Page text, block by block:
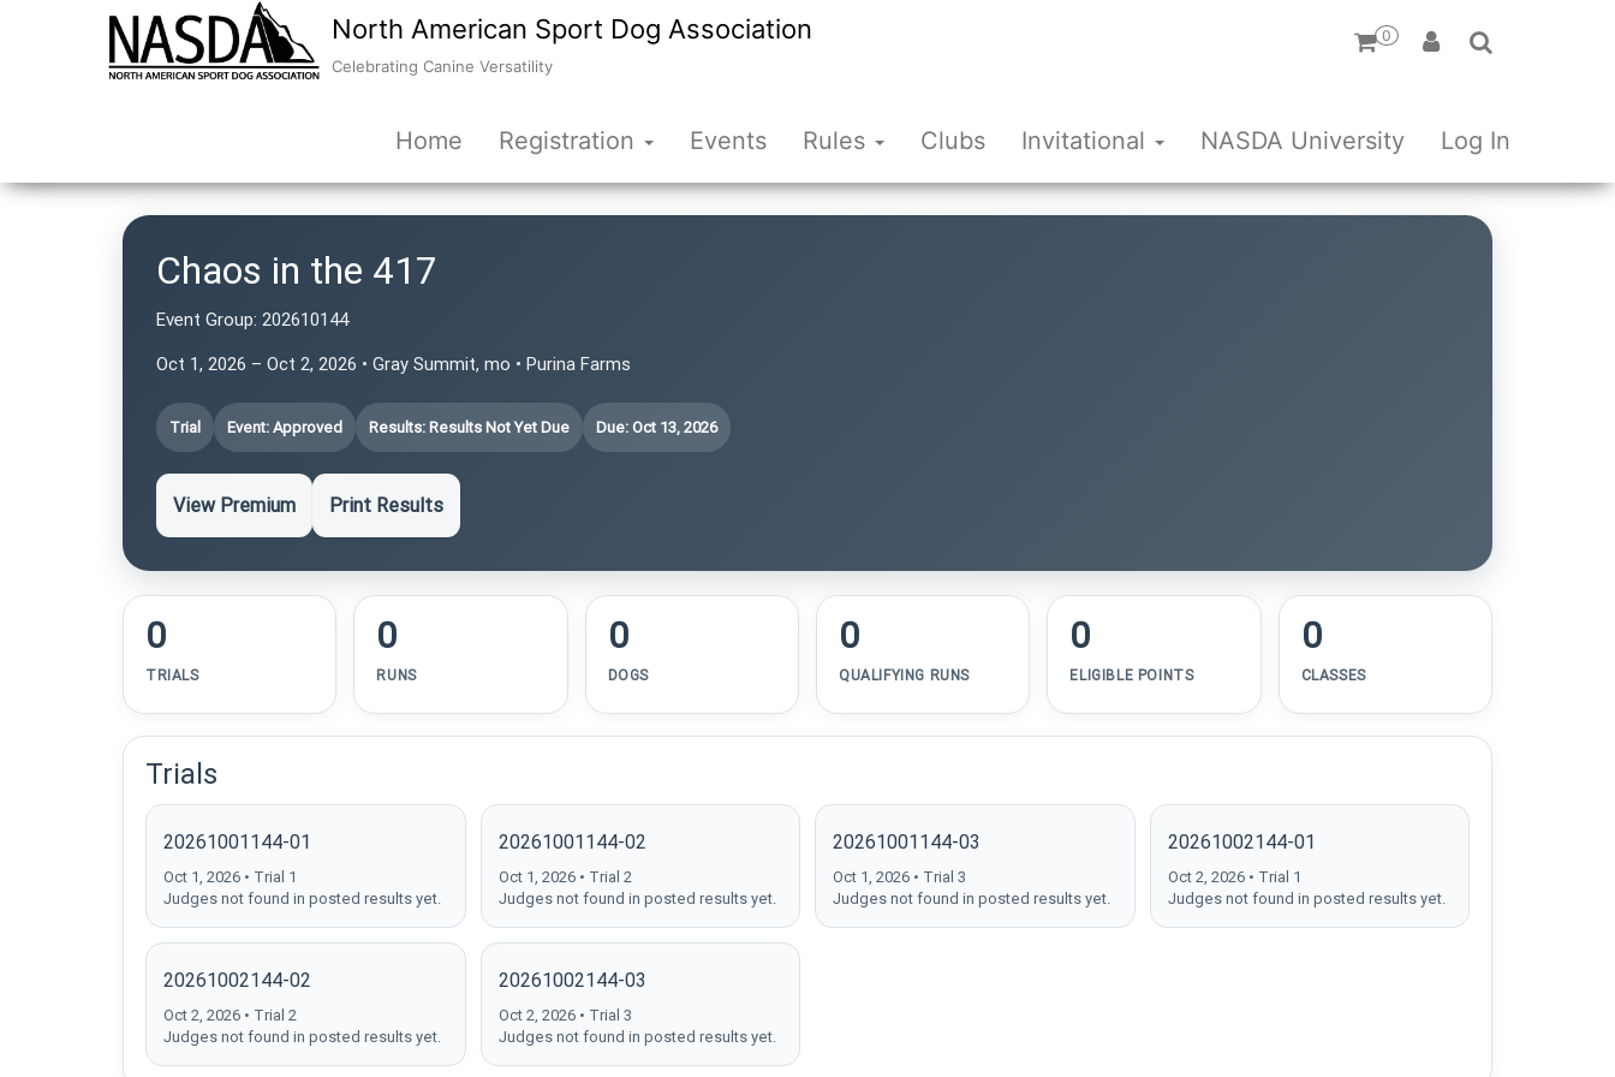
North American Sport Dog Association
Celebrating Canine Versatility
0
Home Registration Events Rules Clubs Invitational NASDA University Log In
Chaos in the 417
Event Group: 202610144
Oct 1, 2026 – Oct 2, 2026 • Gray Summit, mo • Purina Farms
Trial Event: Approved Results: Results Not Yet Due Due: Oct 13, 2026
View Premium Print Results
0
TRIALS
0
RUNS
0
DOGS
0
QUALIFYING RUNS
0
ELIGIBLE POINTS
0
CLASSES
Trials
20261001144-01
Oct 1, 2026 • Trial 1
Judges not found in posted results yet.
20261001144-02
Oct 1, 2026 • Trial 2
Judges not found in posted results yet.
20261001144-03
Oct 1, 2026 • Trial 3
Judges not found in posted results yet.
20261002144-01
Oct 2, 2026 • Trial 1
Judges not found in posted results yet.
20261002144-02
Oct 2, 2026 • Trial 2
Judges not found in posted results yet.
20261002144-03
Oct 2, 2026 • Trial 3
Judges not found in posted results yet.